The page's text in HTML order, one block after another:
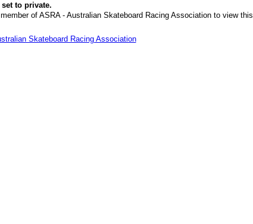
to private.
of ASRA - Australian Skateboard Racing Association to view this
Skateboard Racing Association